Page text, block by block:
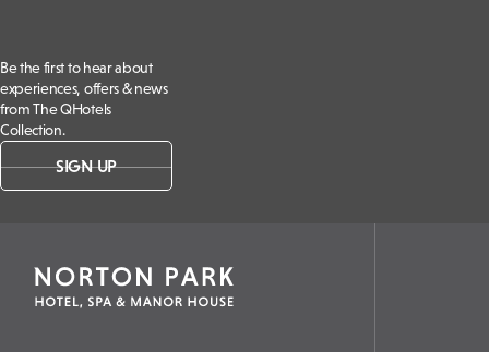
Be the first to hear about
experiences, offers & news
from The QHotels
Collection.
SIGN UP